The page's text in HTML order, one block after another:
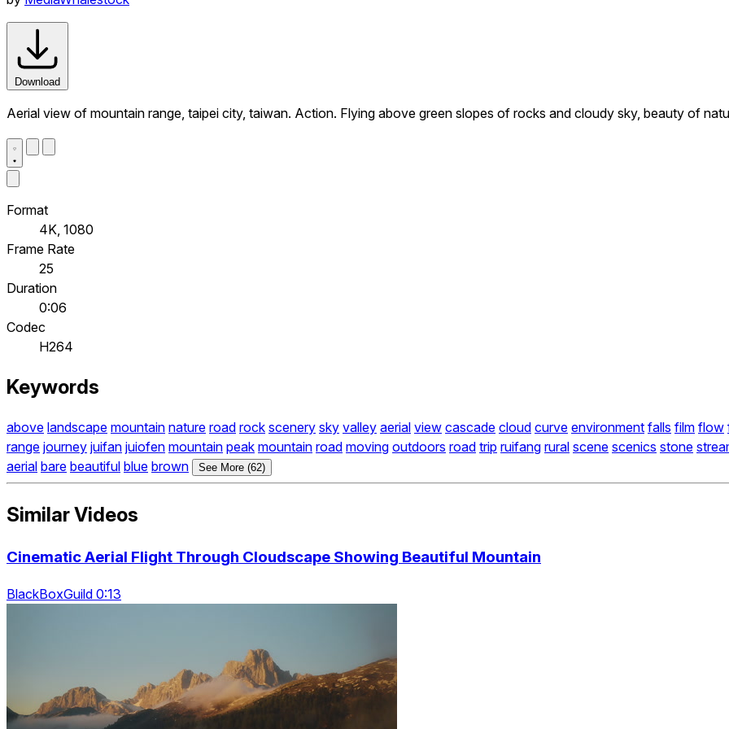
Download
Aerial view of mountain range, taipei city, taiwan. Action. Flying above green slopes of rocks and cloudy sky, beauty of
Format
4K, 1080
Frame Rate
25
Duration
0:06
Codec
H264
Keywords
above landscape mountain nature road rock scenery sky valley aerial view cascade cloud curve environment falls film flow
range journey juifan juiofen mountain peak mountain road moving outdoors road trip ruifang rural scene scenics stone
aerial bare beautiful blue brown See More (62)
Similar Videos
Cinematic Aerial Flight Through Cloudscape Showing Beautiful Mountain
BlackBoxGuild 0:13